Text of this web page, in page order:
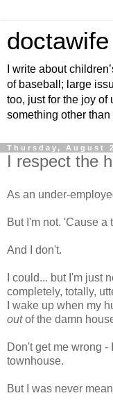
doctawife
I write about
of baseball; large
too, just for the joy
something other than
Thursday, August
I respect the
As an under-
But I'm not. 'Cause a
And I don't.
I could... but I'm just
completely, totally,
I wake up when my
outof the damn
Don't get me wrong
townhouse.
But I was never